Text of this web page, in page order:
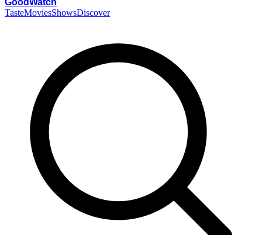
GoodWatch
TasteMoviesShowsDiscover